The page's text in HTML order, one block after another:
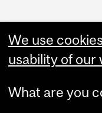
We use
usability of our
What are you